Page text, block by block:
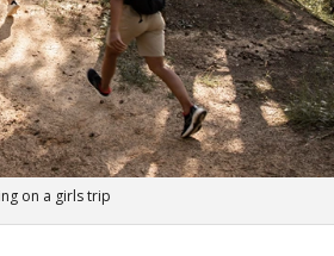
on a girls trip